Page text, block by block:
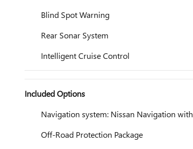
Blind Spot Warning
Rear Sonar System
Intelligent Cruise Control
Included Options
Navigation system: Nissan Navigation
Off-Road Protection Package